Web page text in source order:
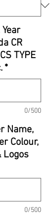
CR
TYPE
*
0/500
Name,
Colour,
Logos
0/500